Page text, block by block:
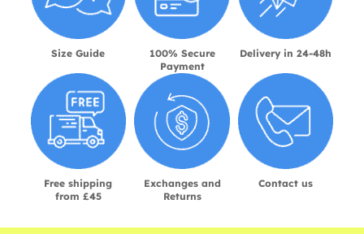
Size Guide
100% Secure
Payment
Delivery in 24-48h
Free shipping
from £45
Exchanges and
Returns
Contact us